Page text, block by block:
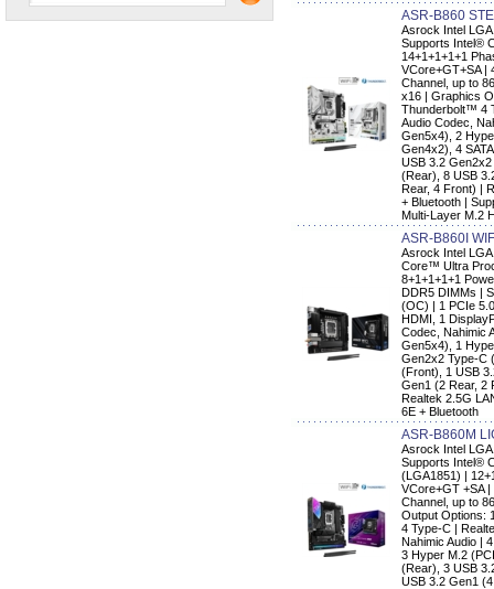
ASR-B860
Asrock Intel
Supports Intel®
14+1+1+1+1
VCore+GT+SA |
Channel, up to
x16 | Graphics
Thunderbolt™ 4
Audio Codec,
Gen5x4), 2
Gen4x2), 4
USB 3.2
(Rear), 8 USB
Rear, 4 Front) |
+ Bluetooth |
Multi-Layer M.2
ASR-B860I
Asrock Intel
Core™ Ultra
8+1+1+1+1
DDR5 DIMMs |
(OC) | 1 PCIe
HDMI, 1
Codec, Nahimic
Gen5x4), 1
Gen2x2 Type-C
(Front), 1 USB
Gen1 (2 Rear, 2
Realtek 2.5G
6E + Bluetooth
ASR-B860M
Asrock Intel
Supports Intel®
(LGA1851) |
VCore+GT +SA
Channel, up to
Output Options:
4 Type-C |
Nahimic Audio |
3 Hyper M.2
(Rear), 3 USB
USB 3.2 Gen1